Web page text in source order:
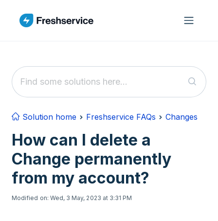
Solution home Freshservice FAQs Changes
How can I delete a
Change permanently
from my account?
Modified on: Wed, 3 May, 2023 at 3:31 PM